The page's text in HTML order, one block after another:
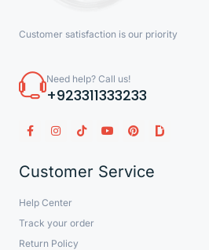
Customer satisfaction is our priority
Need help? Call us!
+923311333233
Customer Service
Help Center
Track your order
Return Policy